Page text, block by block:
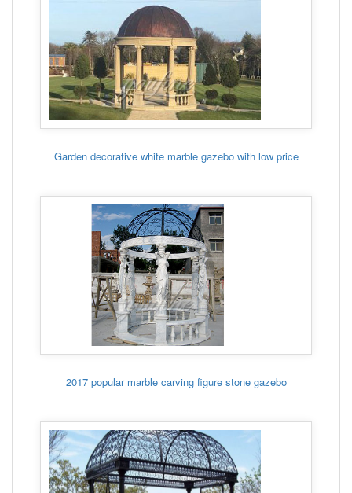
Garden decorative white marble gazebo with low price
2017 popular marble carving figure stone gazebo